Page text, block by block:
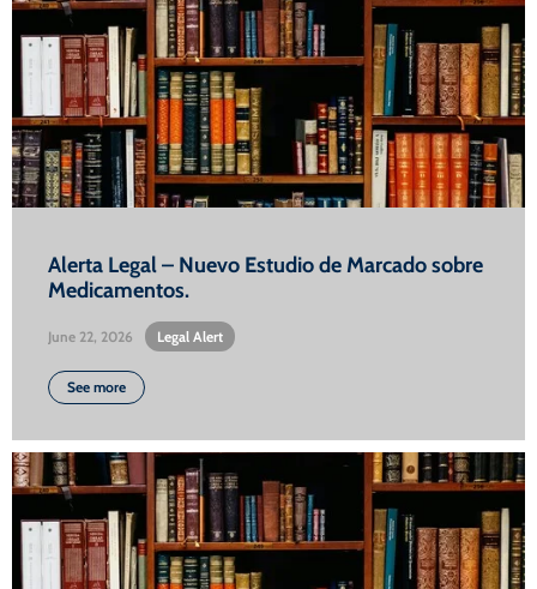
Alerta Legal – Nuevo Estudio de Marcado sobre
Medicamentos.
June 22, 2026 Legal Alert
See more